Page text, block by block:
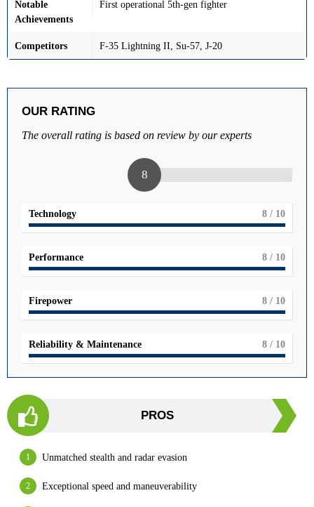
Notable
Achievements
First operational 5th-gen fighter
Competitors F-35 Lightning II, Su-57, J-20
OUR RATING
The overall rating is based on review by our experts
8
Technology 8 / 10
Performance 8 / 10
Firepower 8 / 10
Reliability & Maintenance 8 / 10
PROS
Unmatched stealth and radar evasion
Exceptional speed and maneuverability